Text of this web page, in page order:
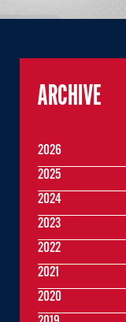
ARCHIVE
2026
2025
2024
2023
2022
2021
2020